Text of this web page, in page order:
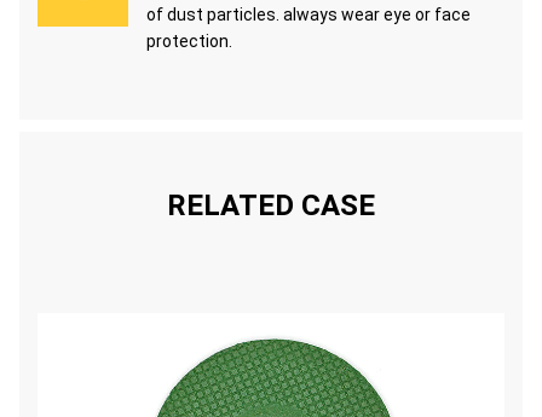
of dust particles. always wear eye or face
protection.
RELATED CASE